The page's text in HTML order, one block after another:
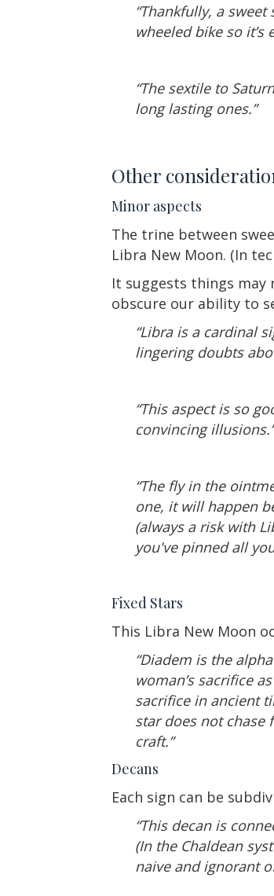
“Thankfully, a
wheeled bike so
“The sextile to
long lasting ones.”
Other
Minor aspects
The trine between
Libra New Moon. (In
It suggests things
obscure our ability to
“Libra is a cardinal
lingering doubts
“This aspect is so
convincing illusions.”
“The fly in the
one, it will happen
(always a risk with
you've pinned all
Fixed Stars
This Libra New Moon
“Diadem is the
woman’s sacrifice
sacrifice in ancient
star does not chase
craft.”
Decans
Each sign can be
“This decan is
(In the Chaldean
naive and ignorant